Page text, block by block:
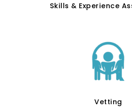
Skills & Experience
Vetting